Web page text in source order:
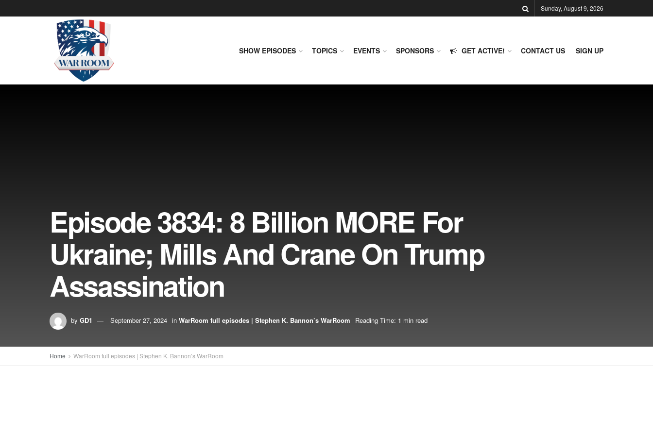
Sunday, August 9, 2026
SHOW EPISODES TOPICS EVENTS SPONSORS GET ACTIVE! CONTACT US SIGN UP
Episode 3834: 8 Billion MORE For
Ukraine; Mills And Crane On Trump
Assassination
by GD1 September 27, 2024 in WarRoom full episodes | Stephen K. Bannon’s WarRoom Reading Time: 1 min read
Home WarRoom full episodes | Stephen K. Bannon’s WarRoom